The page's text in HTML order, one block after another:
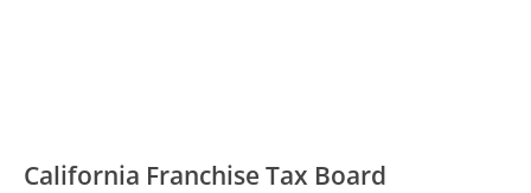
California Franchise Tax Board